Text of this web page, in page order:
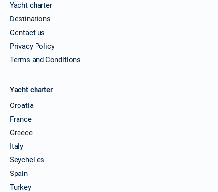
Yacht charter
Destinations
Contact us
Privacy Policy
Terms and Conditions
Yacht charter
Croatia
France
Greece
Italy
Seychelles
Spain
Turkey